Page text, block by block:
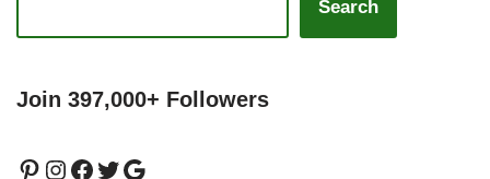
Search
Join 397,000+ Followers